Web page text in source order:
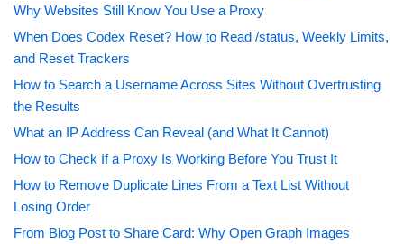
Why Websites Still Know You Use a Proxy
When Does Codex Reset? How to Read /status, Weekly Limits,
and Reset Trackers
How to Search a Username Across Sites Without Overtrusting
the Results
What an IP Address Can Reveal (and What It Cannot)
How to Check If a Proxy Is Working Before You Trust It
How to Remove Duplicate Lines From a Text List Without
Losing Order
From Blog Post to Share Card: Why Open Graph Images